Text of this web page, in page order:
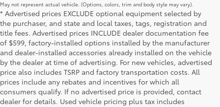
May not represent actual vehicle. (Options, colors, trim and body style may vary).
* Advertised prices EXCLUDE optional equipment selected by
the purchaser, and state and local taxes, tags, registration and
title fees. Advertised prices INCLUDE dealer documentation fee
of $599, factory-installed options installed by the manufacturer
and dealer-installed accessories already installed on the vehicle
by the dealer at time of advertising. For new vehicles, advertised
price also includes TSRP and factory transportation costs. All
prices include any rebates and incentives for which all
consumers qualify. If no advertised price is provided, contact
dealer for details. Used vehicle pricing plus tax includes